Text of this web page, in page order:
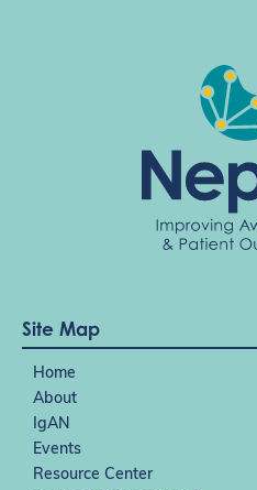
Site Map
Home
About
IgAN
Events
Resource Center